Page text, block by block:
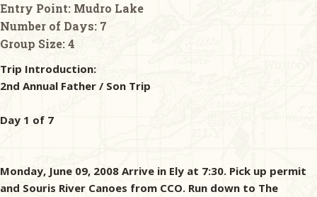
Entry Point: Mudro Lake
Number of Days: 7
Group Size:4
Trip Introduction:
2nd Annual Father / Son Trip
Day 1 of 7
Monday, June 09, 2008 Arrive in Ely at 7:30. Pick up permit
and Souris River Canoes from CCO. Run down to The